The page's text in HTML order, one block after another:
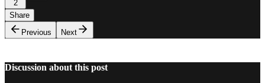
2
Share
Previous
Next
Discussion about this post